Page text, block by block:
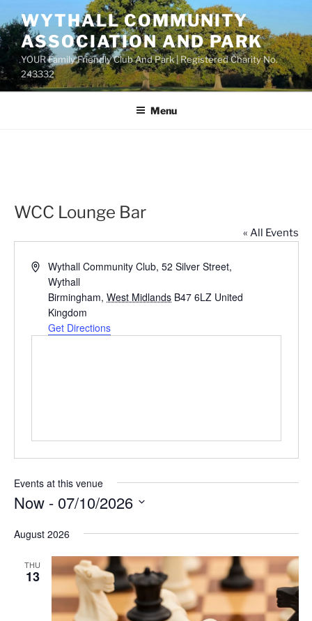
to
content
WYTHALL COMMUNITY
ASSOCIATION AND PARK
YOUR Family Friendly Club And Park | Registered Charity No.
243332
Menu
WCC Lounge Bar
« All Events
A
Wythall Community Club, 52 Silver Street,
Wythall
Birmingham, West Midlands B47 6LZ United
Kingdom
Get Directions
Events at this venue
Now - 07/10/2026
e
August 2026
THU
13